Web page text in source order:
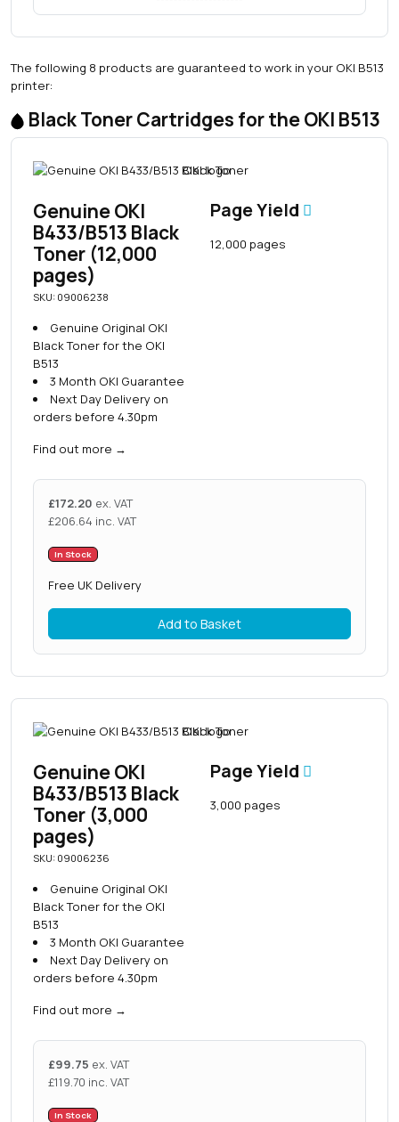
The following 8 products are guaranteed to work in your OKI B513
printer:
Black Toner Cartridges for the OKI B513
Genuine OKI
B433/B513 Black
Toner (12,000
pages)
SKU: 09006238
Genuine Original OKI
Black Toner for the OKI
B513
3 Month OKI Guarantee
Next Day Delivery on
orders before 4.30pm
Find out more →
Page Yield
12,000 pages
£172.20 ex. VAT
£206.64 inc. VAT
In Stock
Free UK Delivery
Add to Basket
Genuine OKI
B433/B513 Black
Toner (3,000
pages)
SKU: 09006236
Genuine Original OKI
Black Toner for the OKI
B513
3 Month OKI Guarantee
Next Day Delivery on
orders before 4.30pm
Find out more →
Page Yield
3,000 pages
£99.75 ex. VAT
£119.70 inc. VAT
In Stock